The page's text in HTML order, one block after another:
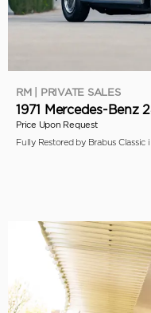
RM | PRIVATE SALES
1971 Mercedes-Benz
Price Upon Request
Fully Restored by Brabus Classic